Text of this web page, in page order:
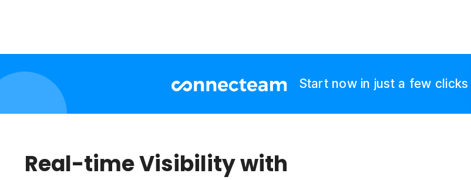
Start now in just a few clicks
Real-time Visibility with